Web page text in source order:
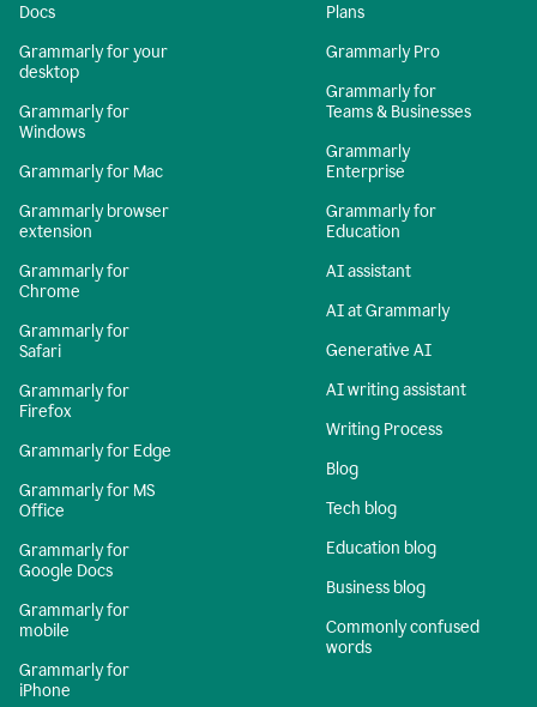
Docs
Grammarly for your
desktop
Grammarly for
Windows
Grammarly for Mac
Grammarly browser
extension
Grammarly for
Chrome
Grammarly for
Safari
Grammarly for
Firefox
Grammarly for Edge
Grammarly for MS
Office
Grammarly for
Google Docs
Grammarly for
mobile
Grammarly for
iPhone
Plans
Grammarly Pro
Grammarly for
Teams & Businesses
Grammarly
Enterprise
Grammarly for
Education
AI assistant
AI at Grammarly
Generative AI
AI writing assistant
Writing Process
Blog
Tech blog
Education blog
Business blog
Commonly confused
words